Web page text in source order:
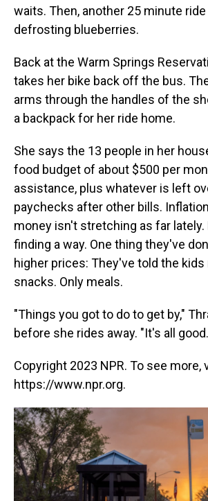
waits. Then, another 25 minute
defrosting blueberries.
Back at the Warm Springs
takes her bike back off the bus.
arms through the handles of the
a backpack for her ride home.
She says the 13 people in her
food budget of about $500 per
assistance, plus whatever is left
paychecks after other bills.
money isn't stretching as far
finding a way. One thing they've
higher prices: They've told the kids
snacks. Only meals.
"Things you got to do to get by,"
before she rides away. "It's all
Copyright 2023 NPR. To see more,
https://www.npr.org.